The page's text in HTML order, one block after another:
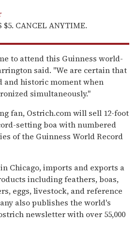
$5. CANCEL ANYTIME.
to attend this Guinness world-
said. "We are certain that
historic moment when
simultaneously."
fan, Ostrich.com will sell 12-foot
setting boa with numbered
of the Guinness World Record
Chicago, imports and exports a
including feathers, boas,
eggs, livestock, and reference
also publishes the world's
newsletter with over 55,000